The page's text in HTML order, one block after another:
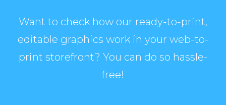
Want to check how our ready-to-print,
editable graphics work in your web-to-
print storefront? You can do so hassle-
free!